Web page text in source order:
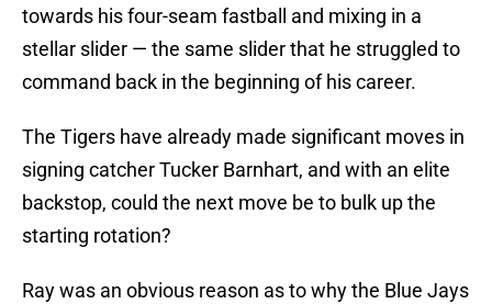
towards his four-seam fastball and mixing in a
stellar slider — the same slider that he struggled to
command back in the beginning of his career.
The Tigers have already made significant moves in
signing catcher Tucker Barnhart, and with an elite
backstop, could the next move be to bulk up the
starting rotation?
Ray was an obvious reason as to why the Blue Jays